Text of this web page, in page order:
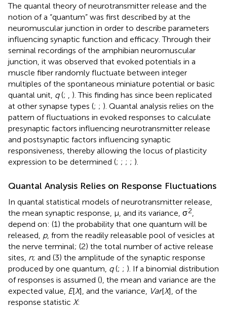
The quantal theory of neurotransmitter release and the
notion of a “quantum” was first described by at the
neuromuscular junction in order to describe parameters
influencing synaptic function and efficacy. Through their
seminal recordings of the amphibian neuromuscular
junction, it was observed that evoked potentials in a
muscle fiber randomly fluctuate between integer
multiples of the spontaneous miniature potential or basic
quantal unit, q(;
). This finding has since been replicated
at other synapse types (; ; ). Quantal analysis relies on the
pattern of fluctuations in evoked responses to calculate
presynaptic factors influencing neurotransmitter release
and postsynaptic factors influencing synaptic
responsiveness, thereby allowing the locus of plasticity
expression to be determined (; ; ; ; ).
Quantal Analysis Relies on Response Fluctuations
In quantal statistical models of neurotransmitter release,
the mean synaptic response, μ, and its variance, σ2
depend on: (1) the probability that one quantum will be
released, p, from the readily releasable pool of vesicles at
the nerve terminal; (2) the total number of active release
sites, n; and (3) the amplitude of the synaptic response
produced by one quantum, q(; ; ). If a binomial distribution
of responses is assumed (), the mean and variance are the
expected value, E[X], and the variance, Var[X], of the
response statistic X: